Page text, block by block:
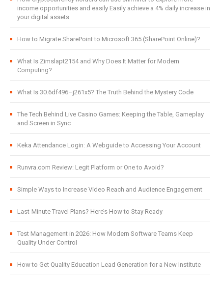
income opportunities and easily Easily achieve a 4% daily increase in
your digital assets
How to Migrate SharePoint to Microsoft 365 (SharePoint Online)?
What Is Zimslapt2154 and Why Does It Matter for Modern
Computing?
What Is 30.6df496–j261x5? The Truth Behind the Mystery Code
The Tech Behind Live Casino Games: Keeping the Table, Gameplay
and Screen in Sync
Keka Attendance Login: A Webguide to Accessing Your Account
Runvra.com Review: Legit Platform or One to Avoid?
Simple Ways to Increase Video Reach and Audience Engagement
Last-Minute Travel Plans? Here’s How to Stay Ready
Test Management in 2026: How Modern Software Teams Keep
Quality Under Control
How to Get Quality Education Lead Generation for a New Institute